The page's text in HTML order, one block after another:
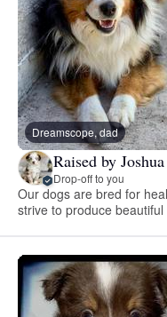
Dreamscope, dad
Raised by
Drop-off to you
Our dogs are bred for
strive to produce